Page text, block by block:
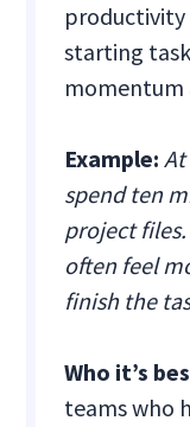
starting
momentum
Example:
spend ten
project
often feel
finish the
Who it’s
teams who